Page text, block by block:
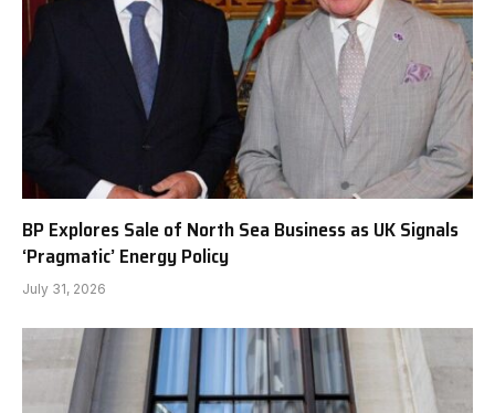
BP Explores Sale of North Sea Business as UK Signals
‘Pragmatic’ Energy Policy
July 31, 2026